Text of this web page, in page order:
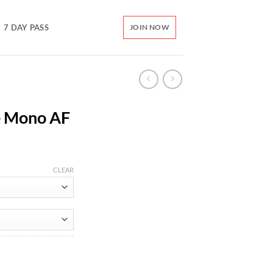
7 DAY PASS JOIN NOW
Mono AF
CLEAR